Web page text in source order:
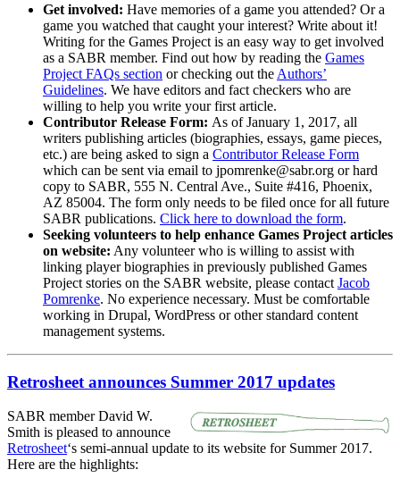
Get involved: Have memories of a game you attended? Or a
game you watched that caught your interest? Write about it!
Writing for the Games Project is an easy way to get involved
as a SABR member. Find out how by reading the Games
Project FAQs section or checking out the Authors’
Guidelines. We have editors and fact checkers who are
willing to help you write your first article.
Contributor Release Form: As of January 1, 2017, all
writers publishing articles (biographies, essays, game pieces,
etc.) are being asked to sign a Contributor Release Form
which can be sent via email to jpomrenke@sabr.org or hard
copy to SABR, 555 N. Central Ave., Suite #416, Phoenix,
AZ 85004. The form only needs to be filed once for all future
SABR publications. Click here to download the form.
Seeking volunteers to help enhance Games Project articles
on website: Any volunteer who is willing to assist with
linking player biographies in previously published Games
Project stories on the SABR website, please contact Jacob
Pomrenke. No experience necessary. Must be comfortable
working in Drupal, WordPress or other standard content
management systems.
Retrosheet announces Summer 2017 updates
SABR member David W.
Smith is pleased to announce
Retrosheet‘s semi-annual update to its website for Summer 2017.
Here are the highlights: